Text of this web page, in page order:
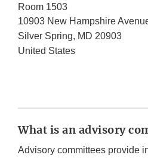
Room 1503
10903 New Hampshire
Silver Spring, MD 20903
United States
What is an advisory
Advisory committees provide